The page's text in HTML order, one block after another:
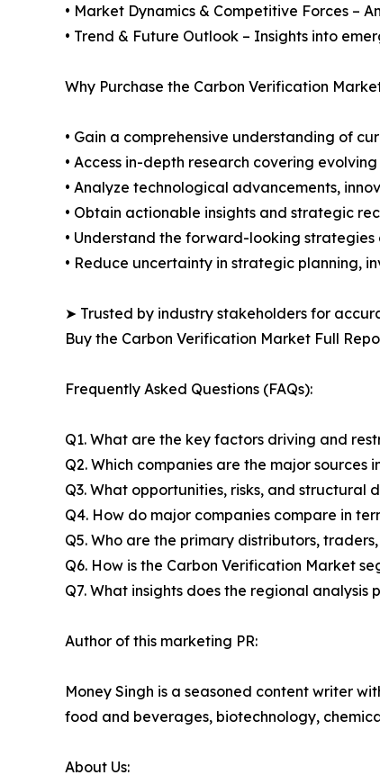
• Market Dynamics & Competitive Forces –
• Trend & Future Outlook – Insights into
Why Purchase the Carbon Verification
• Gain a comprehensive understanding of
• Access in-depth research covering
• Analyze technological advancements,
• Obtain actionable insights and strategic
• Understand the forward-looking
• Reduce uncertainty in strategic planning,
➤ Trusted by industry stakeholders for
Buy the Carbon Verification Market Full
Frequently Asked Questions (FAQs):
Q1. What are the key factors driving and
Q2. Which companies are the major sources
Q3. What opportunities, risks, and
Q4. How do major companies compare in
Q5. Who are the primary distributors,
Q6. How is the Carbon Verification Market
Q7. What insights does the regional
Author of this marketing PR:
Money Singh is a seasoned content writer
food and beverages, biotechnology,
About Us: